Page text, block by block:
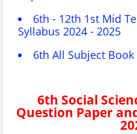
6th - 12th 1st Mid
Syllabus 2024 - 2025
6th All Subject Book
6th Social
Question Paper